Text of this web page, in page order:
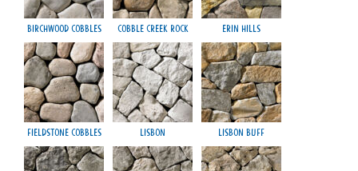
Birchwood Cobbles Cobble Creek Rock Erin Hills
Fieldstone Cobbles Lisbon Lisbon Buff